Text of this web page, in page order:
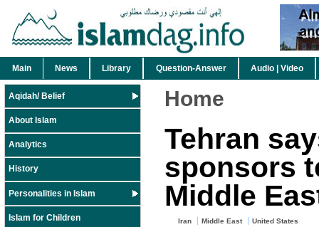
Main News Library Question-Answer Audio | Video
Aqidah/ Belief
About Islam
Analytics
History
Personalities in Islam
Islam for Children
Home
Tehran
sponsors
Middle
Iran Middle East United States